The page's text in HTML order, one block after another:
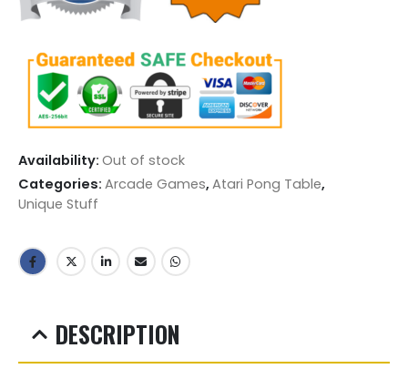
Availability: Out of stock
Categories: Arcade Games, Atari Pong Table,
Unique Stuff
DESCRIPTION